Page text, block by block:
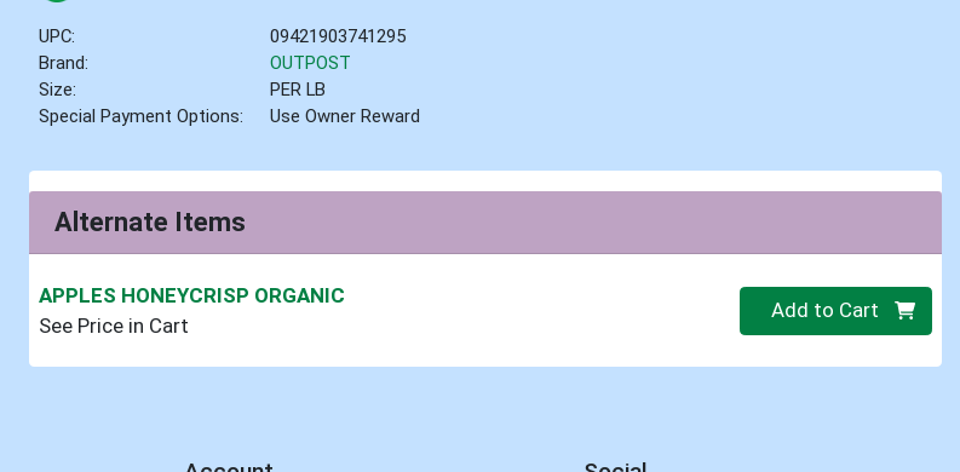
UPC:
09421903741295
Brand:
OUTPOST
Size:
PER LB
Special Payment Options:
Use Owner Reward
Alternate Items
APPLES HONEYCRISP ORGANIC
See Price in Cart
Quantity 0
Add to Cart